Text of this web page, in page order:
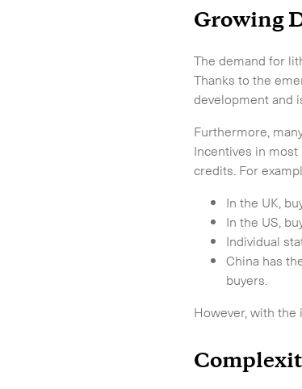
Growing
The demand for
Thanks to the
development and
Furthermore,
Incentives in
credits. For
In the UK,
In the US,
Individual
China has
buyers.
However, with
Get in touch.